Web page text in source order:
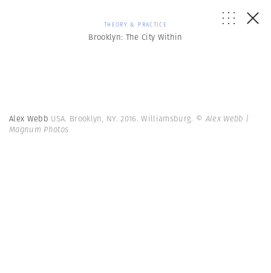
THEORY & PRACTICE
Brooklyn: The City Within
Alex Webb USA. Brooklyn, NY. 2016. Williamsburg. © Alex Webb |
Magnum Photos